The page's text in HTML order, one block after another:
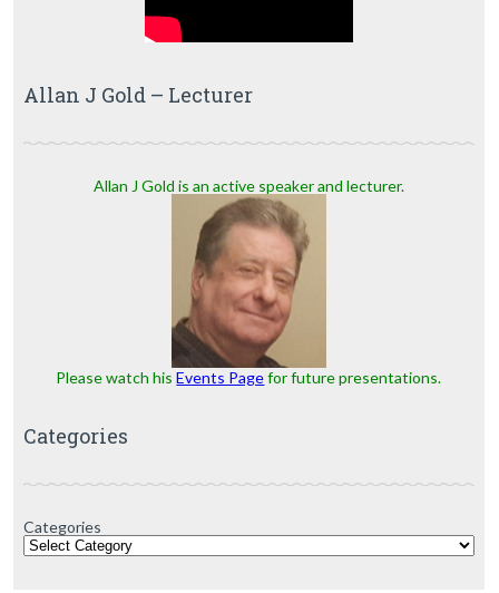
Allan J Gold – Lecturer
Allan J Gold is an active speaker and lecturer.
Please watch hisEvents Pagefor future presentations.
Categories
Categories